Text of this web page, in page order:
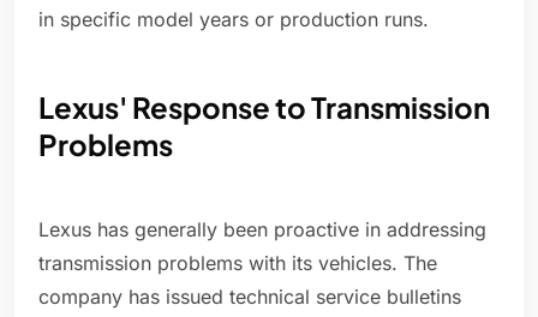
in specific model years or production runs.
Lexus' Response to Transmission
Problems
Lexus has generally been proactive in addressing
transmission problems with its vehicles. The
company has issued technical service bulletins